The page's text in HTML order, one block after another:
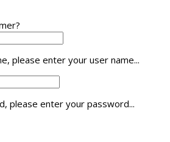
please enter your user name...
please enter your password...